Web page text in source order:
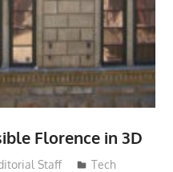
Florence in 3D
Staff Tech